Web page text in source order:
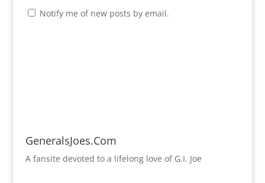
Notify me of new posts by email.
GeneralsJoes.Com
A fansite devoted to a lifelong love of G.I. Joe